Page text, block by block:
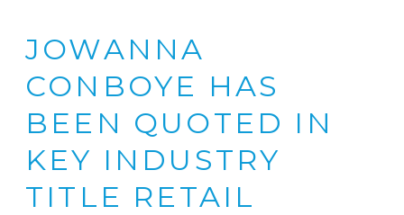
JOWANNA
CONBOYE HAS
BEEN QUOTED IN
KEY INDUSTRY
TITLE RETAIL